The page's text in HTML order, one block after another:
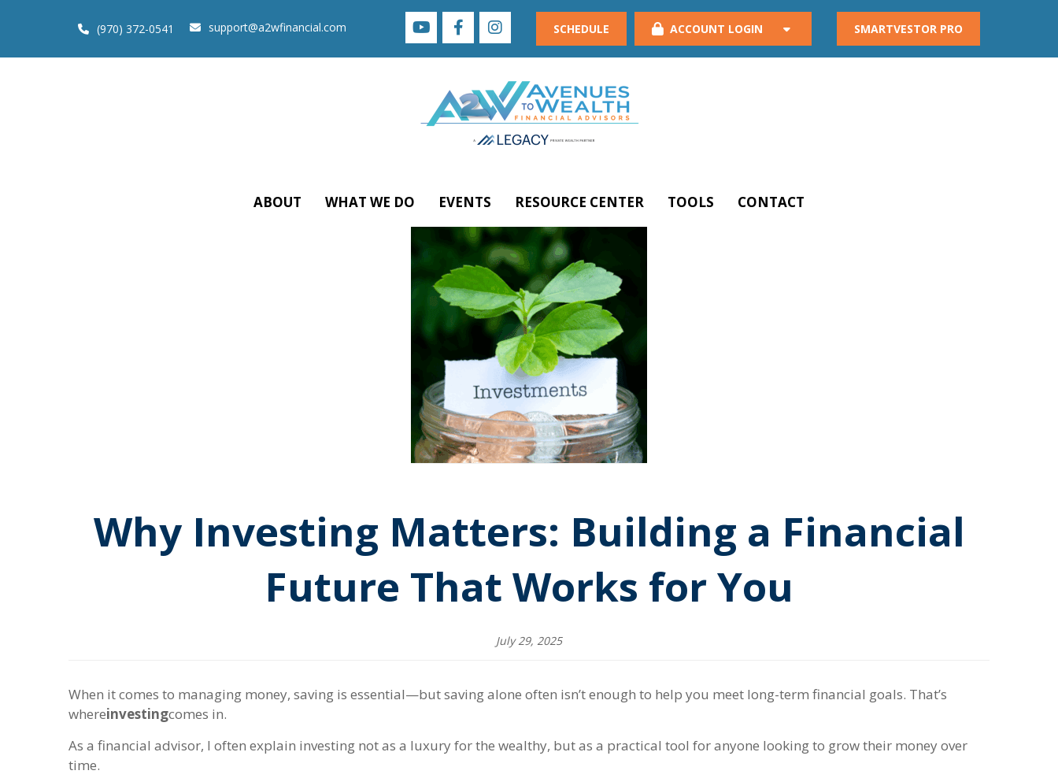
(970) 372-0541 support@a2wfinancial.com SCHEDULE ACCOUNT LOGIN SMARTVESTOR PRO
ABOUT WHAT WE DO EVENTS RESOURCE CENTER TOOLS CONTACT
Why Investing Matters: Building a Financial
Future That Works for You
July 29, 2025
When it comes to managing money, saving is essential—but saving alone often isn’t enough to help you meet long-term financial goals. That’s
whereinvestingcomes in.
As a financial advisor, I often explain investing not as a luxury for the wealthy, but as a practical tool for anyone looking to grow their money over
time.